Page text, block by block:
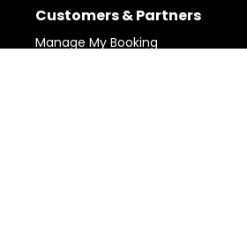
Visit 360 Chicago.Chicago’s iconic
landmark with unforgettable views.
Customers & Partners
Manage My Booking
Gift Shop